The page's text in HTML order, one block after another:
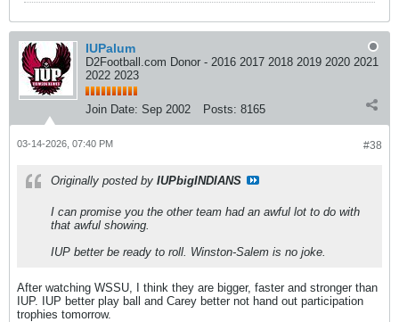
IUPalum
D2Football.com Donor - 2016 2017 2018 2019 2020 2021
2022 2023
Join Date: Sep 2002 Posts: 8165
#38
03-14-2026, 07:40 PM
Originally posted by IUPbigINDIANS
I can promise you the other team had an awful lot to do with
that awful showing.
IUP better be ready to roll. Winston-Salem is no joke.
After watching WSSU, I think they are bigger, faster and stronger than
IUP. IUP better play ball and Carey better not hand out participation
trophies tomorrow.